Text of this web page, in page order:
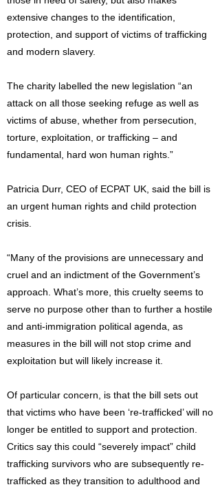
extensive changes to the identification,
protection, and support of victims of trafficking
and modern slavery.
The charity labelled the new legislation “an
attack on all those seeking refuge as well as
victims of abuse, whether from persecution,
torture, exploitation, or trafficking – and
fundamental, hard won human rights.”
Patricia Durr, CEO of ECPAT UK, said the bill is
an urgent human rights and child protection
crisis.
“Many of the provisions are unnecessary and
cruel and an indictment of the Government’s
approach. What’s more, this cruelty seems to
serve no purpose other than to further a hostile
and anti-immigration political agenda, as
measures in the bill will not stop crime and
exploitation but will likely increase it.
Of particular concern, is that the bill sets out
that victims who have been ‘re-trafficked’ will no
longer be entitled to support and protection.
Critics say this could “severely impact” child
trafficking survivors who are subsequently re-
trafficked as they transition to adulthood and